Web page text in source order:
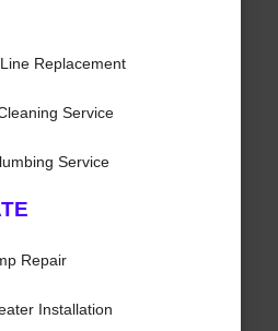
Replacement
Service
Service
Repair
Installation